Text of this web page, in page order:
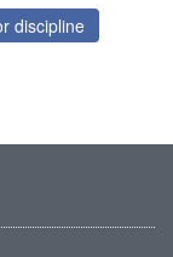
discipline